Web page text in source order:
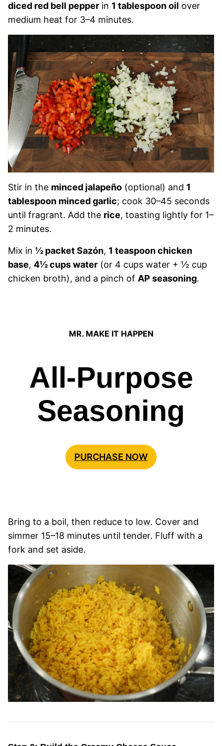
diced red bell pepper in 1 tablespoon oil over
medium heat for 3–4 minutes.
Stir in the minced jalapeño (optional) and 1
tablespoon minced garlic; cook 30–45 seconds
until fragrant. Add the rice, toasting lightly for 1–
2 minutes.
Mix in ½ packet Sazón, 1 teaspoon chicken
base, 4½ cups water (or 4 cups water + ½ cup
chicken broth), and a pinch of AP seasoning.
MR. MAKE IT HAPPEN
All-Purpose
Seasoning
PURCHASE NOW
Bring to a boil, then reduce to low. Cover and
simmer 15–18 minutes until tender. Fluff with a
fork and set aside.